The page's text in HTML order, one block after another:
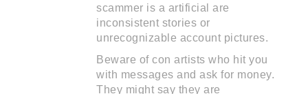
scammer is a artificial are
inconsistent stories or
unrecognizable account pictures.
Beware of con artists who hit you
with messages and ask for money.
They might say they are